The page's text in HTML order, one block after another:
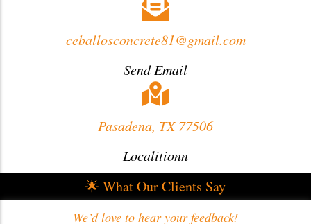
ceballosconcrete81@gmail.com
Send Email
Pasadena, TX 77506
Localitionn
🌟 What Our Clients Say
We’d love to hear your feedback!